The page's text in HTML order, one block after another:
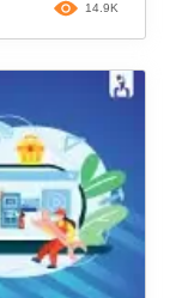
14.9K